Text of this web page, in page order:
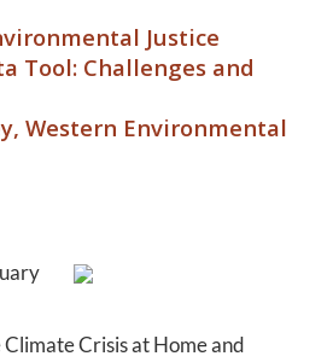
Justice
Tool: Challenges and
Western Environmental
Crisis at Home and